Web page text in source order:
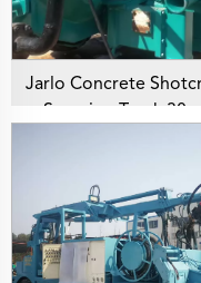
Jarlo Concrete
Spraying Truck
For Mining